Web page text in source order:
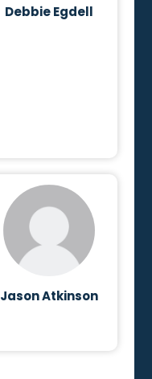
Debbie Egdell
Jason Atkinson